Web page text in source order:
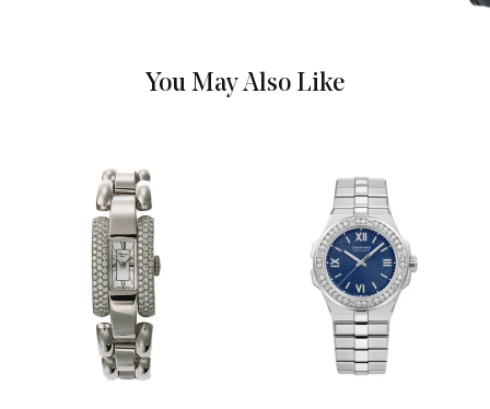
Movement Automatic Self Winding
Chopard Caliber 09.01-C
Power Reserve Approx. 42 hours
Movement Description
Band
You May Also Like